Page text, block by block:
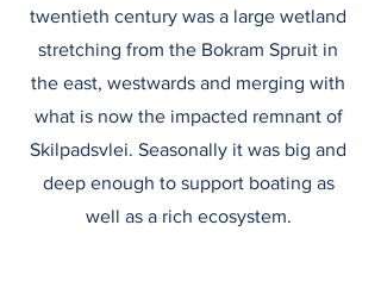
twentieth century was a large wetland
stretching from the Bokram Spruit in
the east, westwards and merging with
what is now the impacted remnant of
Skilpadsvlei. Seasonally it was big and
deep enough to support boating as
well as a rich ecosystem.